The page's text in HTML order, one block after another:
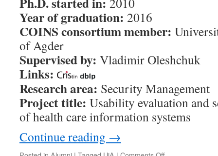
Year of graduation: 2016
COINS consortium member:
of Agder
Supervised by: Vladimir Oleshchuk
Links:
Research area: Security Management
Project title: Usability evaluation and
of health care information systems
Continue reading →